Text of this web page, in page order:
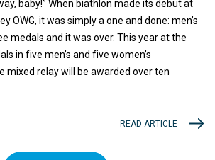
baby!” When biathlon made its debut at
OWG, it was simply a one and done: men’s
medals and it was over. This year at the
in five men’s and five women’s
mixed relay will be awarded over ten
READ ARTICLE